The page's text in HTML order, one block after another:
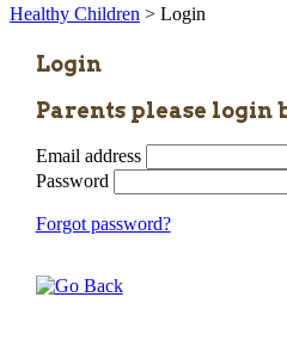
Healthy Children > Login
Login
Parents please login
Email address
Password
Forgot password?